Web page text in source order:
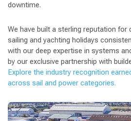
downtime.
We have built a sterling reputation for
sailing and yachting holidays
with our deep expertise in systems
by our exclusive partnership with
Explore the industry recognition
across sail and power categories.